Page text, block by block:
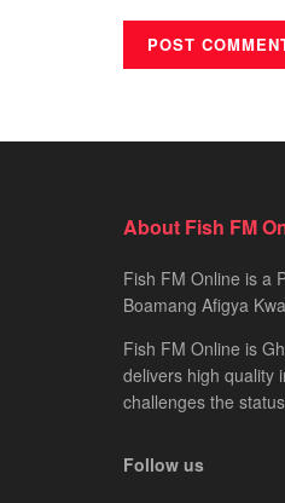
About Fish FM
Fish FM Online is a
Boamang Afigya
Fish FM Online is
delivers high quality
challenges the
Follow us